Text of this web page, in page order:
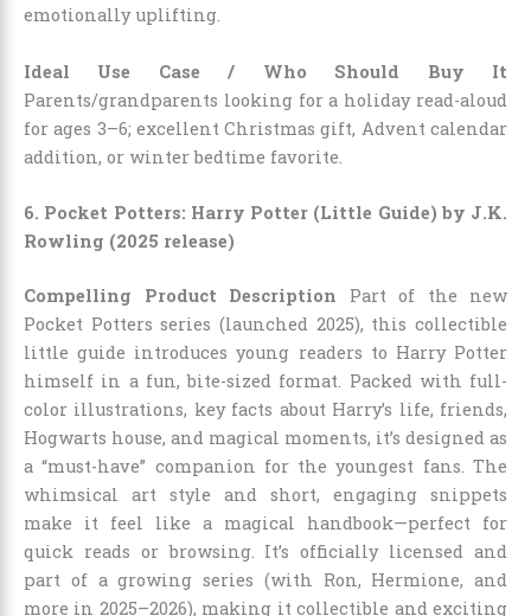
emotionally uplifting.
Ideal Use Case / Who Should Buy It
Parents/grandparents looking for a holiday read-aloud
for ages 3–6; excellent Christmas gift, Advent calendar
addition, or winter bedtime favorite.
6. Pocket Potters: Harry Potter (Little Guide) by J.K.
Rowling (2025 release)
Compelling Product Description Part of the new
Pocket Potters series (launched 2025), this collectible
little guide introduces young readers to Harry Potter
himself in a fun, bite-sized format. Packed with full-
color illustrations, key facts about Harry’s life, friends,
Hogwarts house, and magical moments, it’s designed as
a “must-have” companion for the youngest fans. The
whimsical art style and short, engaging snippets
make it feel like a magical handbook—perfect for
quick reads or browsing. It’s officially licensed and
part of a growing series (with Ron, Hermione, and
more in 2025–2026), making it collectible and exciting